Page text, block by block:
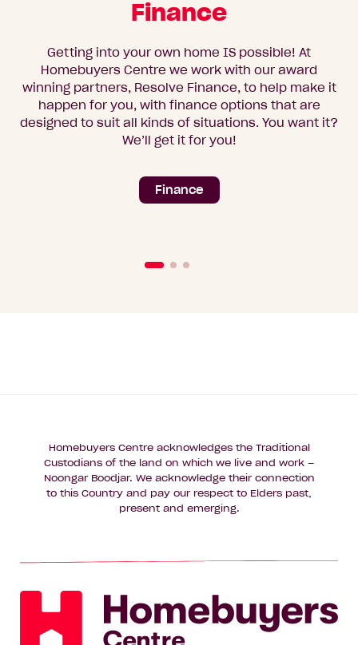
Finance
Getting into your own home IS possible! At
Homebuyers Centre we work with our award
winning partners, Resolve Finance, to help make it
happen for you, with finance options that are
designed to suit all kinds of situations. You want it?
We’ll get it for you!
Finance
Homebuyers Centre acknowledges the Traditional
Custodians of the land on which we live and work –
Noongar Boodjar. We acknowledge their connection
to this Country and pay our respect to Elders past,
present and emerging.